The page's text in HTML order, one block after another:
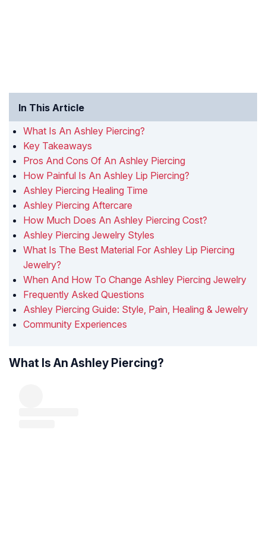
In This Article
What Is An Ashley Piercing?
Key Takeaways
Pros And Cons Of An Ashley Piercing
How Painful Is An Ashley Lip Piercing?
Ashley Piercing Healing Time
Ashley Piercing Aftercare
How Much Does An Ashley Piercing Cost?
Ashley Piercing Jewelry Styles
What Is The Best Material For Ashley Lip Piercing
Jewelry?
When And How To Change Ashley Piercing Jewelry
Frequently Asked Questions
Ashley Piercing Guide: Style, Pain, Healing & Jewelry
Community Experiences
What Is An Ashley Piercing?